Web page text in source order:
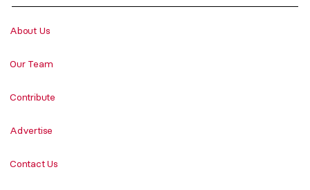
About Us
Our Team
Contribute
Advertise
Contact Us